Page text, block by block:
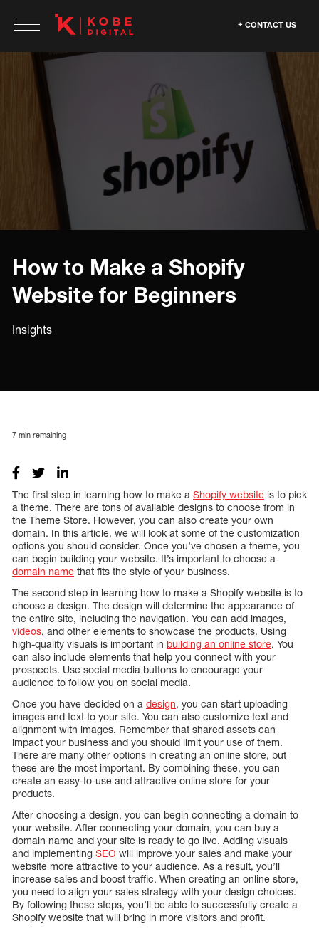
CONTACT US
How to Make a Shopify
Website for Beginners
Insights
7 min remaining
The first step in learning how to make a Shopify website is to pick
a theme. There are tons of available designs to choose from in
the Theme Store. However, you can also create your own
domain. In this article, we will look at some of the customization
options you should consider. Once you’ve chosen a theme, you
can begin building your website. It’s important to choose a
domain name that fits the style of your business.
The second step in learning how to make a Shopify website is to
choose a design. The design will determine the appearance of
the entire site, including the navigation. You can add images,
videos, and other elements to showcase the products. Using
high-quality visuals is important in building an online store. You
can also include elements that help you connect with your
prospects. Use social media buttons to encourage your
audience to follow you on social media.
Once you have decided on a design, you can start uploading
images and text to your site. You can also customize text and
alignment with images. Remember that shared assets can
impact your business and you should limit your use of them.
There are many other options in creating an online store, but
these are the most important. By combining these, you can
create an easy-to-use and attractive online store for your
products.
After choosing a design, you can begin connecting a domain to
your website. After connecting your domain, you can buy a
domain name and your site is ready to go live. Adding visuals
and implementing SEO will improve your sales and make your
website more attractive to your audience. As a result, you’ll
increase sales and boost traffic. When creating an online store,
you need to align your sales strategy with your design choices.
By following these steps, you’ll be able to successfully create a
Shopify website that will bring in more visitors and profit.